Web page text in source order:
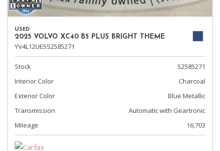
USED
2025 VOLVO XC40 B5 PLUS BRIGHT THEME
YV4L12UE5S2585271
Stock
S2585271
Interior Color
Charcoal
Exterior Color
Blue Metallic
Transmission
Automatic with Geartronic
Mileage
16,703